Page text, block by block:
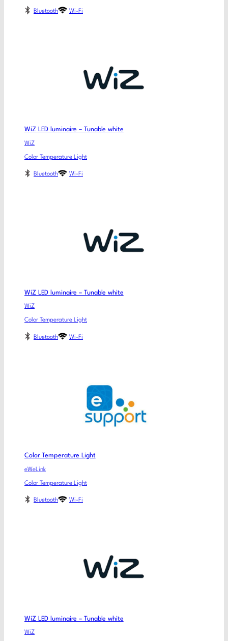
Bluetooth Wi-Fi
WiZ LED luminaire – Tunable white
WiZ
Color Temperature Light
Bluetooth Wi-Fi
WiZ LED luminaire – Tunable white
WiZ
Color Temperature Light
Bluetooth Wi-Fi
Color Temperature Light
eWeLink
Color Temperature Light
Bluetooth Wi-Fi
WiZ LED luminaire – Tunable white
WiZ